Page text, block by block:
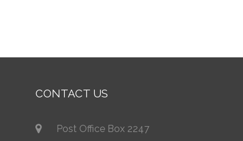
CONTACT US
Post Office Box 2247